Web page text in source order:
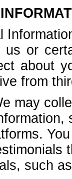
or
about
from
may
such